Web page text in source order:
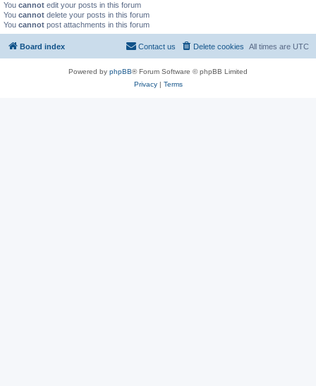
You cannot edit your posts in this forum
You cannot delete your posts in this forum
You cannot post attachments in this forum
Board index All times are UTC
Delete cookies
Contact us
Powered by phpBB® Forum Software © phpBB Limited
Privacy| Terms